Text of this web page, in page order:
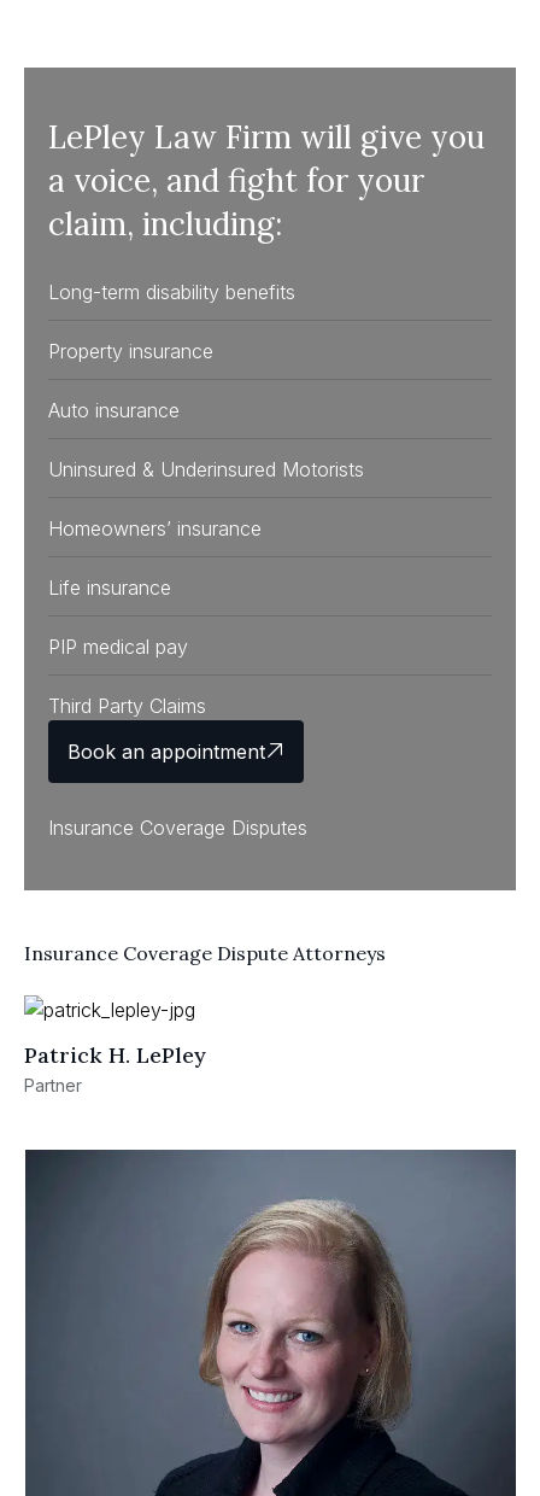
LePley Law Firm will give you
a voice, and fight for your
claim, including:
Long-term disability benefits
Property insurance
Auto insurance
Uninsured & Underinsured Motorists
Homeowners’ insurance
Life insurance
PIP medical pay
Third Party Claims
Book an appointment
Insurance Coverage Disputes
Insurance Coverage Dispute Attorneys
Patrick H. LePley
Partner